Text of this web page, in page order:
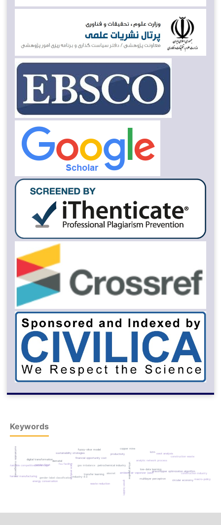
Keywords
petrochemical industry
gas imbalance virtual pipeline
fsu facility
ambient air vaporizer (aav)
financial opportunity cost
face analysis
gender-label classification
alexnet
transfer learning
multilayer perceptron
grasshopper optimization algorithm
gender-feret
low-data learning
digital transformation
industry 4.0
productivity
waste reduction
sustainable competitive advantage
mechanical manufacturing
green building
energy conservation
dematel analytic network process
circular economy
construction industry
sustainability strategies
construction waste
macro-policy
swot analysis
fuzzy-vikor model
sustainable management copper mine
lstm